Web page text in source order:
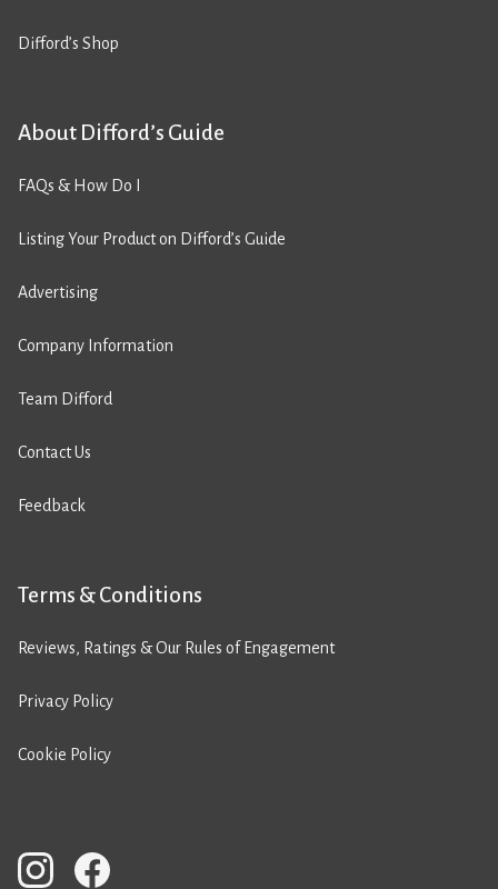
Difford’s Shop
About Difford’s Guide
FAQs & How Do I
Listing Your Product on Difford’s Guide
Advertising
Company Information
Team Difford
Contact Us
Feedback
Terms & Conditions
Reviews, Ratings & Our Rules of Engagement
Privacy Policy
Cookie Policy